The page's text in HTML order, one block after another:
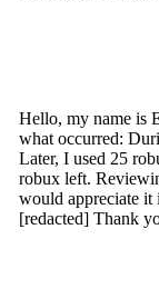
Hello, my name is
what occurred:
Later, I used 25
robux left.
would appreciate it
[redacted] Thank